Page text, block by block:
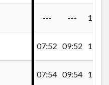
--- --- 11:21
07:52 09:52 11:24
07:54 09:54 11:26